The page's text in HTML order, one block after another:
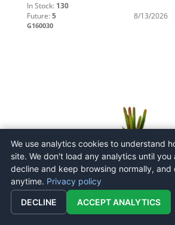
In Stock: 130
Future: 5 8/13/2026
G160030
8.5" Green Cactus Pick 3/Pk
In Stock:0
Future:n/a
FO180201
We use analytics cookies to understand
site. We don't load any analytics until you
decline and keep browsing normally, and
anytime. Privacy policy
DECLINE ACCEPT ANALYTICS